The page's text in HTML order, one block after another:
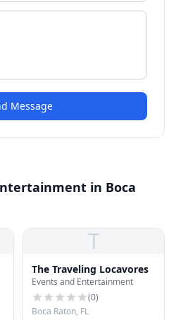
Message
in Boca
T
The Traveling Locavores
Events and Entertainment
(0)
Boca Raton, FL